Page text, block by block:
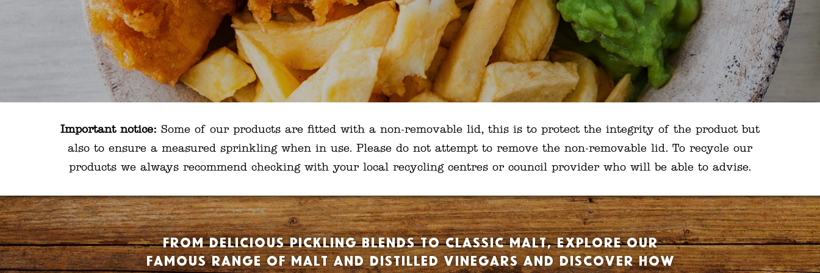
Important notice: Some of our products are fitted with a non-removable lid, this is to protect the integrity of the product but
also to ensure a measured sprinkling when in use. Please do not attempt to remove the non-removable lid. To recycle our
products we always recommend checking with your local recycling centres or council provider who will be able to advise.
From delicious pickling blends to classic malt, explore our
famous range of malt and distilled vinegars and discover how